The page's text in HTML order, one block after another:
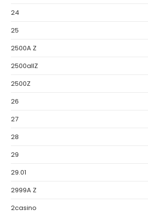
24
25
2500A Z
2500allZ
2500Z
26
27
28
29
29.01
2999A Z
2casino